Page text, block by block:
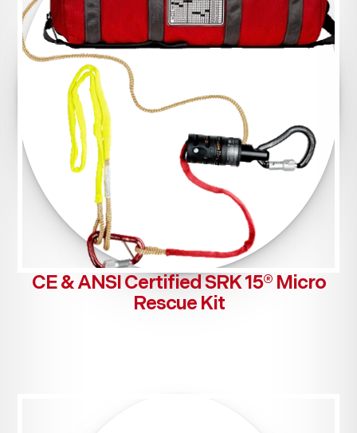
CE & ANSI Certified SRK 15® Micro
Rescue Kit